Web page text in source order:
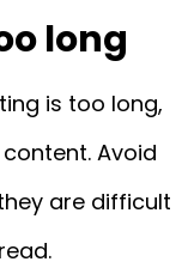
long
is too long,
Avoid
are difficult